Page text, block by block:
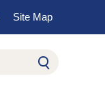
Site Map